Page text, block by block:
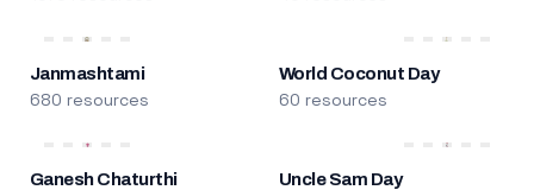
Janmashtami
680 resources
World Coconut Day
60 resources
Ganesh Chaturthi Uncle Sam Day